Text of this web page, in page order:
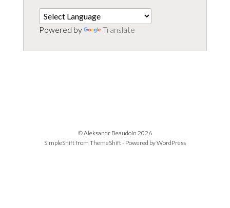
Powered by Translate
© Aleksandr Beaudoin 2026
SimpleShift from ThemeShift- Powered byWordPress